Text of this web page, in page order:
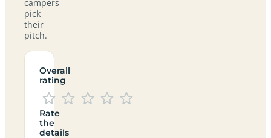
campers
pick
their
pitch.
Overall
rating
Rate
the
details